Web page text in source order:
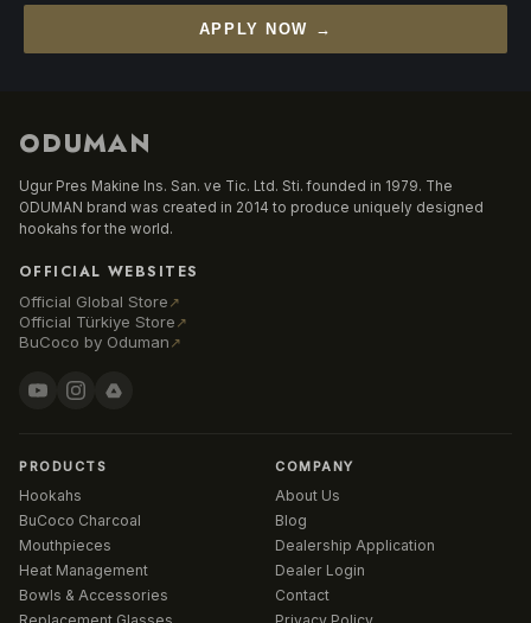
APPLY NOW →
ODUMAN
Ugur Pres Makine Ins. San. ve Tic. Ltd. Sti. founded in 1979. The
ODUMAN brand was created in 2014 to produce uniquely designed
hookahs for the world.
OFFICIAL WEBSITES
Official Global Store ↗
Official Türkiye Store ↗
BuCoco by Oduman ↗
PRODUCTS
Hookahs
BuCoco Charcoal
Mouthpieces
Heat Management
Bowls & Accessories
COMPANY
About Us
Blog
Dealership Application
Dealer Login
Contact